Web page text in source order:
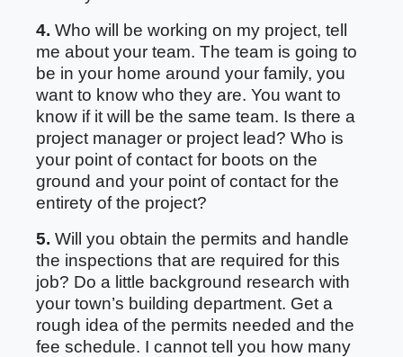
4. Who will be working on my project, tell
me about your team. The team is going to
be in your home around your family, you
want to know who they are. You want to
know if it will be the same team. Is there a
project manager or project lead? Who is
your point of contact for boots on the
ground and your point of contact for the
entirety of the project?
5. Will you obtain the permits and handle
the inspections that are required for this
job? Do a little background research with
your town’s building department. Get a
rough idea of the permits needed and the
fee schedule. I cannot tell you how many